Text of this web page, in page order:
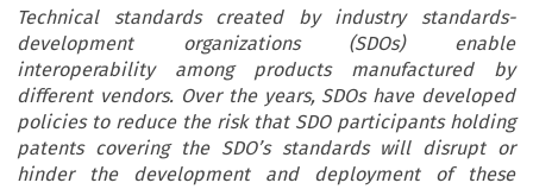
Technical standards created by industry standards-
development organizations (SDOs) enable
interoperability among products manufactured by
different vendors. Over the years, SDOs have developed
policies to reduce the risk that SDO participants holding
patents covering the SDO’s standards will disrupt or
hinder the development and deployment of these